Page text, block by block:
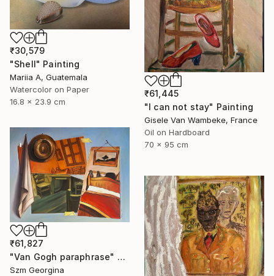
₹61,445
"I can not stay" Painting
Gisele Van Wambeke, France
Oil on Hardboard
70 x 95 cm
₹30,579
"Shell" Painting
Mariia A, Guatemala
Watercolor on Paper
16.8 x 23.9 cm
₹61,827
"Van Gogh paraphrase" Painting
Szm Georgina